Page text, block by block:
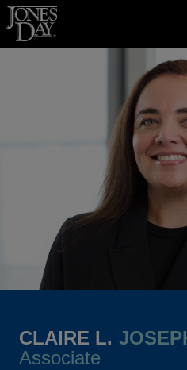
Skip to content
CLAIRE L.
Associate